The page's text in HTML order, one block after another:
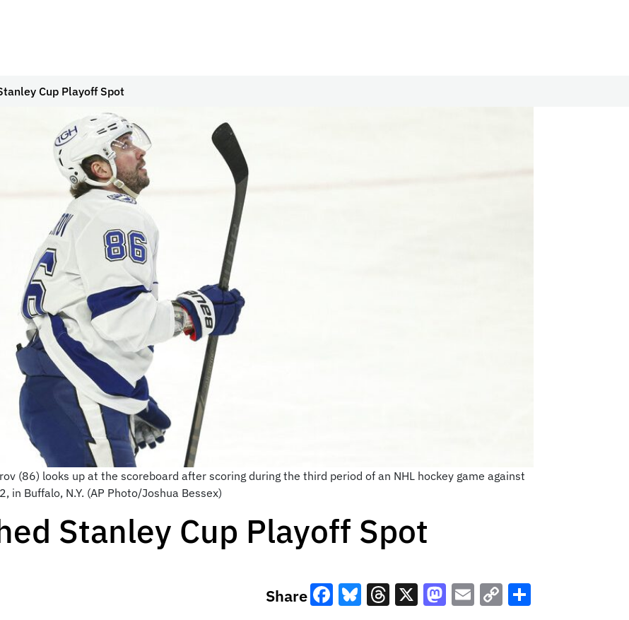
Cup Playoff Spot
(86) looks up at the scoreboard after scoring during the third period of an NHL hockey game against
in Buffalo, N.Y. (AP Photo/Joshua Bessex)
Stanley Cup Playoff Spot
Share